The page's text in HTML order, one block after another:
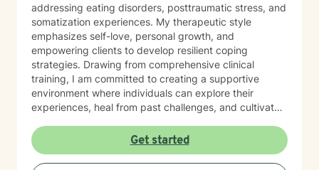
addressing eating disorders, posttraumatic stress, and
somatization experiences. My therapeutic style
emphasizes self-love, personal growth, and
empowering clients to develop resilient coping
strategies. Drawing from comprehensive clinical
training, I am committed to creating a supportive
environment where individuals can explore their
experiences, heal from past challenges, and cultivate
alongside you as you build greater emotional strength
and self-understanding.
Get started